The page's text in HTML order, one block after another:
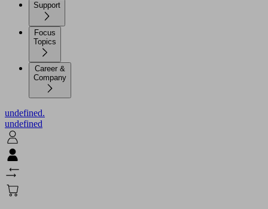
Support
Focus
Topics
Career &
Company
undefined.
undefined